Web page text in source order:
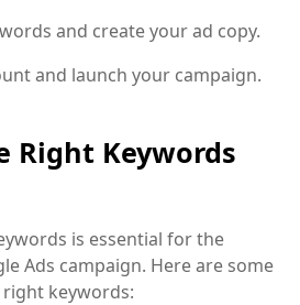
and create your ad copy.
and launch your campaign.
Right Keywords
is essential for the
Ads campaign. Here are some
keywords: